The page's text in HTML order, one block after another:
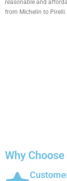
reasonable and
from Michelin to
Why Choose